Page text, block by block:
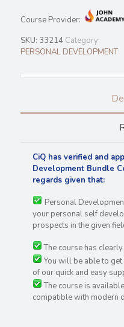
Course Provider:
SKU: 33214 Category:
PERSONAL DEVELOPMENT
CiQ has verified and
Development Bundle
regards given that:
Personal
your personal self
prospects in the given
The course has
You will be able to
of our quick and easy
The course is
compatible with modern